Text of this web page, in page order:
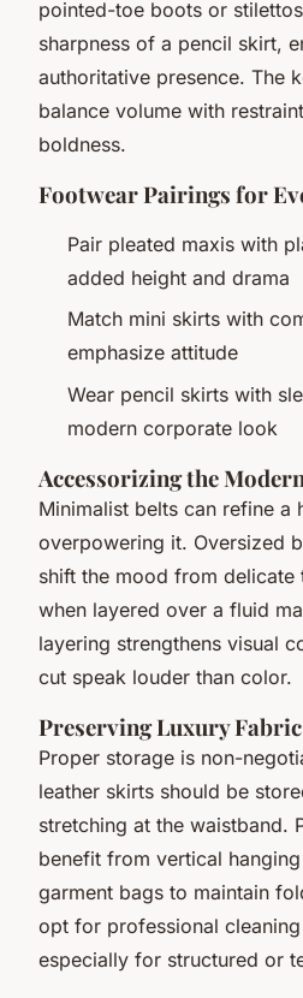
pointed-toe boots or
sharpness of a pencil skirt,
authoritative presence. The
balance volume with
boldness.
Footwear Pairings for
Pair pleated maxis with
added height and drama
Match mini skirts with
emphasize attitude
Wear pencil skirts with
modern corporate look
Accessorizing the
Minimalist belts can refine a
overpowering it. Oversized
shift the mood from
when layered over a fluid
layering strengthens visual
cut speak louder than color.
Preserving Luxury
Proper storage is non-
leather skirts should be
stretching at the waistband.
benefit from vertical
garment bags to maintain
opt for professional
especially for structured or